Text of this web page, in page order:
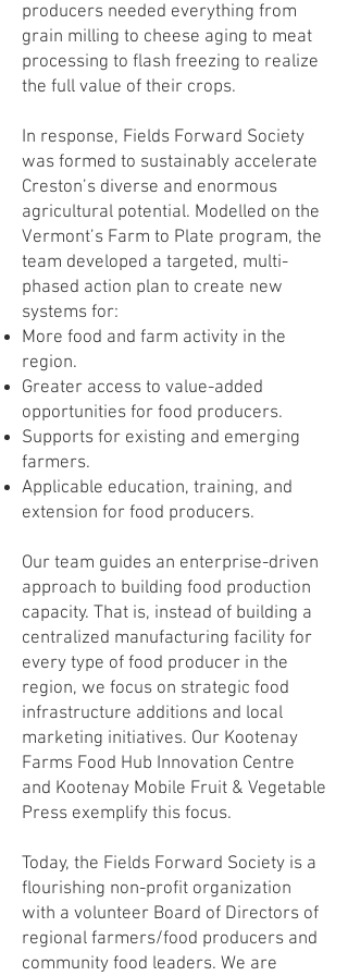
producers needed everything from
grain milling to cheese aging to meat
processing to flash freezing to realize
the full value of their crops.
In response, Fields Forward Society
was formed to sustainably accelerate
Creston’s diverse and enormous
agricultural potential. Modelled on the
Vermont’s Farm to Plate program, the
team developed a targeted, multi-
phased action plan to create new
systems for:
More food and farm activity in the
region.
Greater access to value-added
opportunities for food producers.
Supports for existing and emerging
farmers.
Applicable education, training, and
extension for food producers.
Our team guides an enterprise-driven
approach to building food production
capacity. That is, instead of building a
centralized manufacturing facility for
every type of food producer in the
region, we focus on strategic food
infrastructure additions and local
marketing initiatives. Our Kootenay
Farms Food Hub Innovation Centre
and Kootenay Mobile Fruit & Vegetable
Press exemplify this focus.
Today, the Fields Forward Society is a
flourishing non-profit organization
with a volunteer Board of Directors of
regional farmers/food producers and
community food leaders. We are